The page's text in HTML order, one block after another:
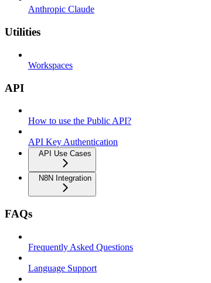
Anthropic Claude
Utilities
Workspaces
API
How to use the Public API?
API Key Authentication
API Use Cases
N8N Integration
FAQs
Frequently Asked Questions
Language Support